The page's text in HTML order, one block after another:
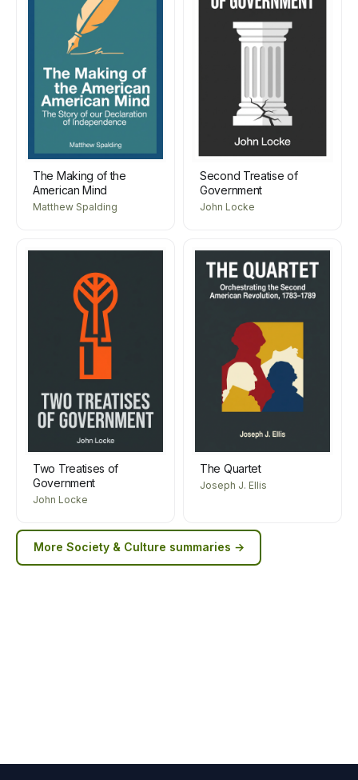
The Making of the
American Mind
Matthew Spalding
Second Treatise of
Government
John Locke
Two Treatises of
Government
John Locke
The Quartet
Joseph J. Ellis
More Society & Culture summaries →